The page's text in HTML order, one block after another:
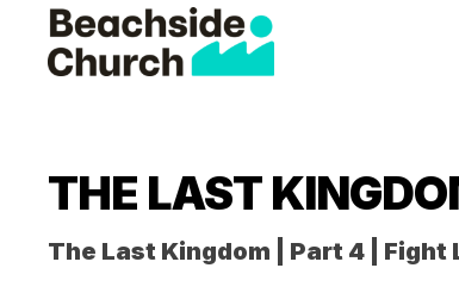
Follow
With
THE LAST
The Last Kingdom | Part 4 | Fight